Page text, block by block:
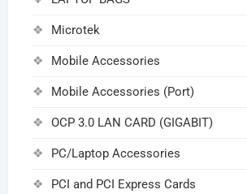
Microtek
Mobile Accessories
Mobile Accessories (Port)
OCP 3.0 LAN CARD (GIGABIT)
PC/Laptop Accessories
PCI and PCI Express Cards